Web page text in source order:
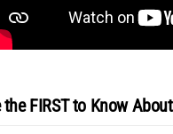
the FIRST to Know